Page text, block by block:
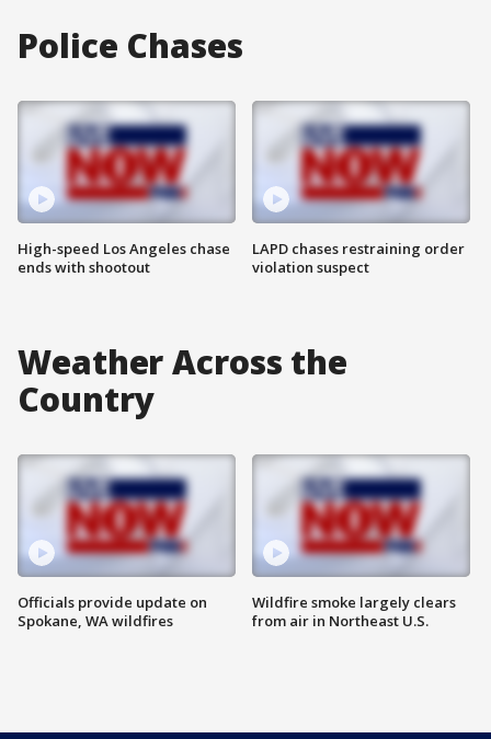
Police Chases
High-speed Los Angeles chase
ends with shootout
LAPD chases restraining order
violation suspect
Weather Across the
Country
Officials provide update on
Spokane, WA wildfires
Wildfire smoke largely clears
from air in Northeast U.S.